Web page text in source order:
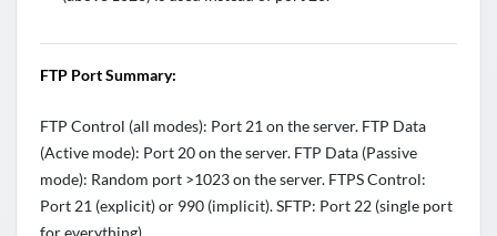
FTP Port Summary:
FTP Control (all modes): Port 21 on the server. FTP Data
(Active mode): Port 20 on the server. FTP Data (Passive
mode): Random port >1023 on the server. FTPS Control:
Port 21 (explicit) or 990 (implicit). SFTP: Port 22 (single port